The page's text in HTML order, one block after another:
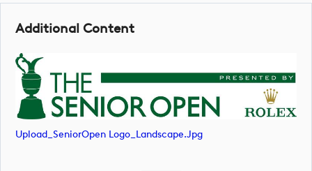
Additional Content
Upload_SeniorOpen Logo_Landscape.jpg